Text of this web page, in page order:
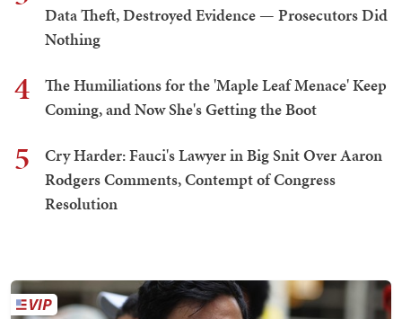
Data Theft, Destroyed Evidence — Prosecutors Did
Nothing
4
The Humiliations for the 'Maple Leaf Menace' Keep
Coming, and Now She's Getting the Boot
5
Cry Harder: Fauci's Lawyer in Big Snit Over Aaron
Rodgers Comments, Contempt of Congress
Resolution